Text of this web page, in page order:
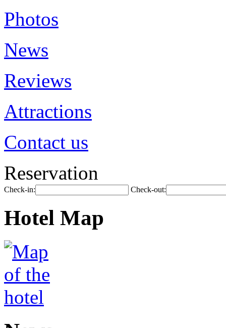
Photos
News
Reviews
Attractions
Contact us
Reservation
Check-in: Check-out:
Hotel Map